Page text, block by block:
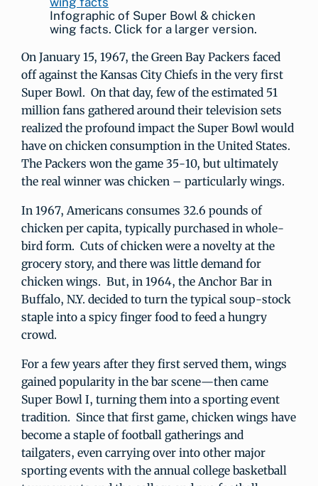
Infographic of Super Bowl & chicken
wing facts. Click for a larger version.
On January 15, 1967, the Green Bay Packers faced
off against the Kansas City Chiefs in the very first
Super Bowl. On that day, few of the estimated 51
million fans gathered around their television sets
realized the profound impact the Super Bowl would
have on chicken consumption in the United States.
The Packers won the game 35-10, but ultimately
the real winner was chicken – particularly wings.
In 1967, Americans consumes 32.6 pounds of
chicken per capita, typically purchased in whole-
bird form. Cuts of chicken were a novelty at the
grocery story, and there was little demand for
chicken wings. But, in 1964, the Anchor Bar in
Buffalo, N.Y. decided to turn the typical soup-stock
staple into a spicy finger food to feed a hungry
crowd.
For a few years after they first served them, wings
gained popularity in the bar scene—then came
Super Bowl I, turning them into a sporting event
tradition. Since that first game, chicken wings have
become a staple of football gatherings and
tailgaters, even carrying over into other major
sporting events with the annual college basketball